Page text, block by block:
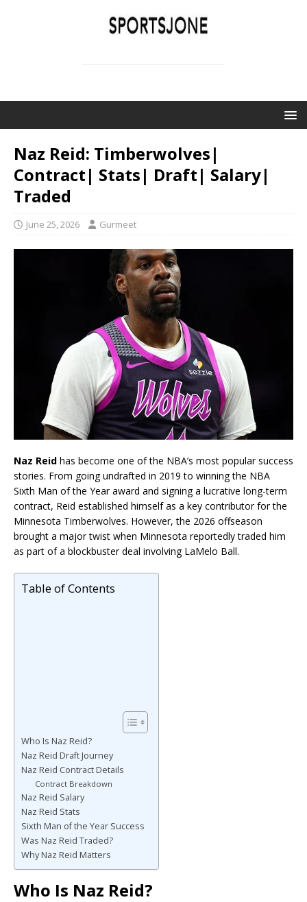
Naz Reid: Timberwolves|
Contract| Stats| Draft| Salary|
Traded
June 25, 2026 Gurmeet
Naz Reid has become one of the NBA’s most popular success
stories. From going undrafted in 2019 to winning the NBA
Sixth Man of the Year award and signing a lucrative long-term
contract, Reid established himself as a key contributor for the
Minnesota Timberwolves. However, the 2026 offseason
brought a major twist when Minnesota reportedly traded him
as part of a blockbuster deal involving LaMelo Ball.
Table of Contents
Who Is Naz Reid?
Naz Reid Draft Journey
Naz Reid Contract Details
Contract Breakdown
Naz Reid Salary
Naz Reid Stats
Sixth Man of the Year Success
Was Naz Reid Traded?
Why Naz Reid Matters
Who Is Naz Reid?